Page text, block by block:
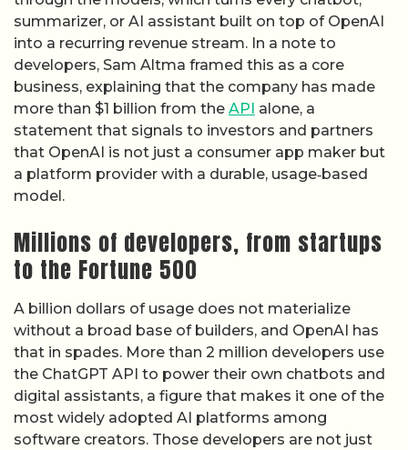
summarizer, or AI assistant built on top of OpenAI
into a recurring revenue stream. In a note to
developers, Sam Altma framed this as a core
business, explaining that the company has made
more than $1 billion from the API alone, a
statement that signals to investors and partners
that OpenAI is not just a consumer app maker but
a platform provider with a durable, usage‑based
model.
Millions of developers, from startups
to the Fortune 500
A billion dollars of usage does not materialize
without a broad base of builders, and OpenAI has
that in spades. More than 2 million developers use
the ChatGPT API to power their own chatbots and
digital assistants, a figure that makes it one of the
most widely adopted AI platforms among
software creators. Those developers are not just